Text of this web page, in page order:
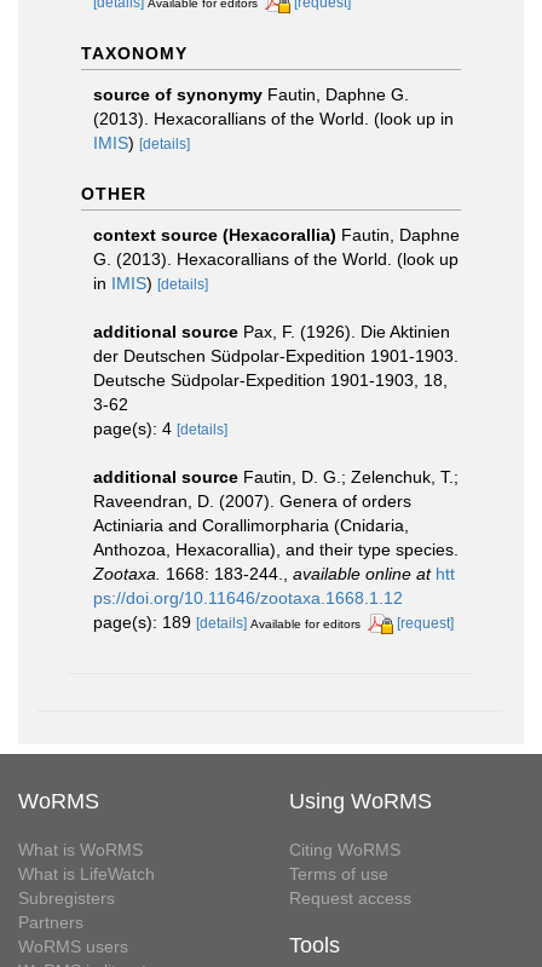
Available for editors
TAXONOMY
source of synonymy Fautin, Daphne G.
(2013). Hexacorallians of the World. (look up in
IMIS) [details]
OTHER
context source (Hexacorallia) Fautin, Daphne
G. (2013). Hexacorallians of the World. (look up
in IMIS) [details]
additional source Pax, F. (1926). Die Aktinien
der Deutschen Südpolar-Expedition 1901-1903.
Deutsche Südpolar-Expedition 1901-1903, 18,
3-62
page(s): 4 [details]
additional source Fautin, D. G.; Zelenchuk, T.;
Raveendran, D. (2007). Genera of orders
Actiniaria and Corallimorpharia (Cnidaria,
Anthozoa, Hexacorallia), and their type species.
Zootaxa.
1668: 183-244. available online at htt
ps://doi.org/10.11646/zootaxa.1668.1.12
page(s): 189 [details] Available for editors [request]
WoRMS
What is WoRMS
What is LifeWatch
Subregisters
Partners
WoRMS users
Using WoRMS
Citing WoRMS
Terms of use
Request access
Tools